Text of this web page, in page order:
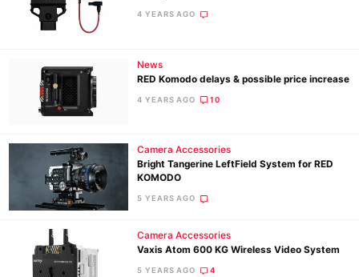
4 YEARS AGO
News
RED Komodo delays & possible price increase
4 YEARS AGO 10
Camera Accessories
Bright Tangerine LeftField System for RED
KOMODO
5 YEARS AGO
Camera Accessories
Vaxis Atom 600 KG Wireless Video System
5 YEARS AGO 4